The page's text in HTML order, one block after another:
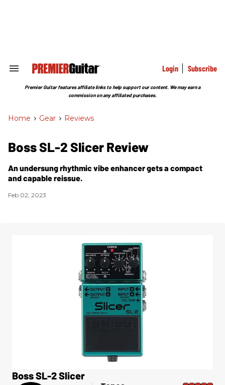
Search
Section
Login Subscribe
Premier Guitar features affiliate links to help support our content. We may earn a
commission on any affiliated purchases.
Home > Gear > Reviews
Boss SL-2 Slicer Review
An undersung rhythmic vibe enhancer gets a compact
and capable reissue.
Feb 02, 2023
Boss SL-2 Slicer